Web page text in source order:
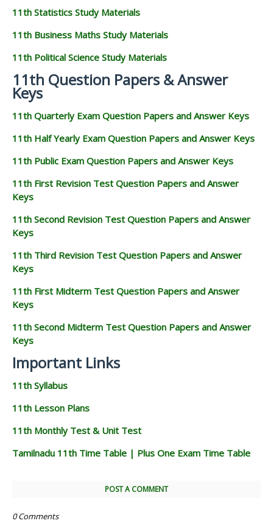
11th Statistics Study Materials
11th Business Maths Study Materials
11th Political Science Study Materials
11th Question Papers & Answer
Keys
11th Quarterly Exam Question Papers and Answer Keys
11th Half Yearly Exam Question Papers and Answer Keys
11th Public Exam Question Papers and Answer Keys
11th First Revision Test Question Papers and Answer
Keys
11th Second Revision Test Question Papers and Answer
Keys
11th Third Revision Test Question Papers and Answer
Keys
11th First Midterm Test Question Papers and Answer
Keys
11th Second Midterm Test Question Papers and Answer
Keys
Important Links
11th Syllabus
11th Lesson Plans
11th Monthly Test & Unit Test
Tamilnadu 11th Time Table | Plus One Exam Time Table
POST A COMMENT
0 Comments